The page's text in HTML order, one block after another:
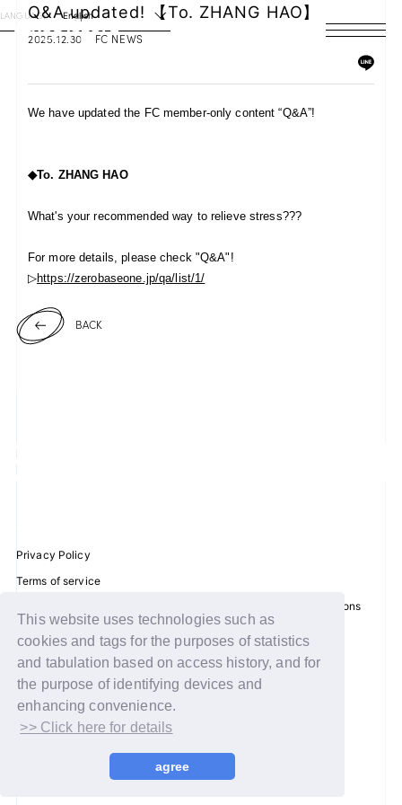
This website uses technologies such as
cookies and tags for the purposes of statistics
and tabulation based on access history, and for
the purpose of identifying devices and
enhancing convenience.
>> Click here for details
agree
LANGUAGE English
HOME
NEWS
SCHEDULE
PROFILE
DISCOGRAPHY
VIDEO
MOVIE
GALLERY
Q&A
SPECIAL
Q&A updated! 【To. ZHANG HAO】
2025.12.30 FC NEWS
We have updated the FC member-only content “Q&A”!
◆To. ZHANG HAO
What's your recommended way to relieve stress???
For more details, please check "Q&A"!
▷https://zerobaseone.jp/qa/list/1/
BACK
Privacy Policy
Terms of service
Disclosure regarding the Act on Specified Commercial Transactions
Help/Contact Us
Membership registration
Log in
© WAKEONE / Sony Music Labels Inc.